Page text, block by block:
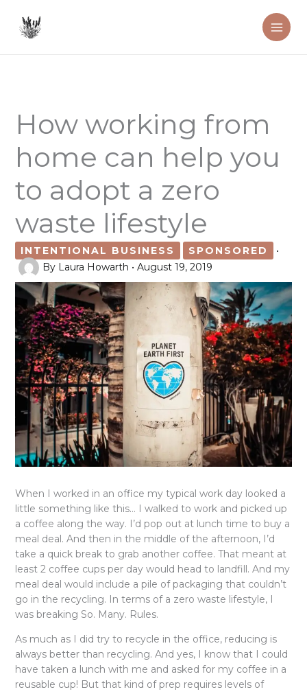
content
How working from
home can help you
to adopt a zero
waste lifestyle
INTENTIONAL BUSINESS SPONSORED
•
By Laura Howarth • August 19, 2019
When I worked in an office my typical work day looked a
little something like this… I walked to work and picked up
a coffee along the way. I’d pop out at lunch time to buy a
meal deal. And then in the middle of the afternoon, I’d
take a quick break to grab another coffee. That meant at
least 2 coffee cups per day would head to landfill. And my
meal deal would include a pile of packaging that couldn’t
go in the recycling. In terms of a zero waste lifestyle, I
was breaking So. Many. Rules.
As much as I did try to recycle in the office, reducing is
always better than recycling. And yes, I know that I could
have taken a lunch with me and asked for my coffee in a
reusable cup! But that kind of prep requires levels of